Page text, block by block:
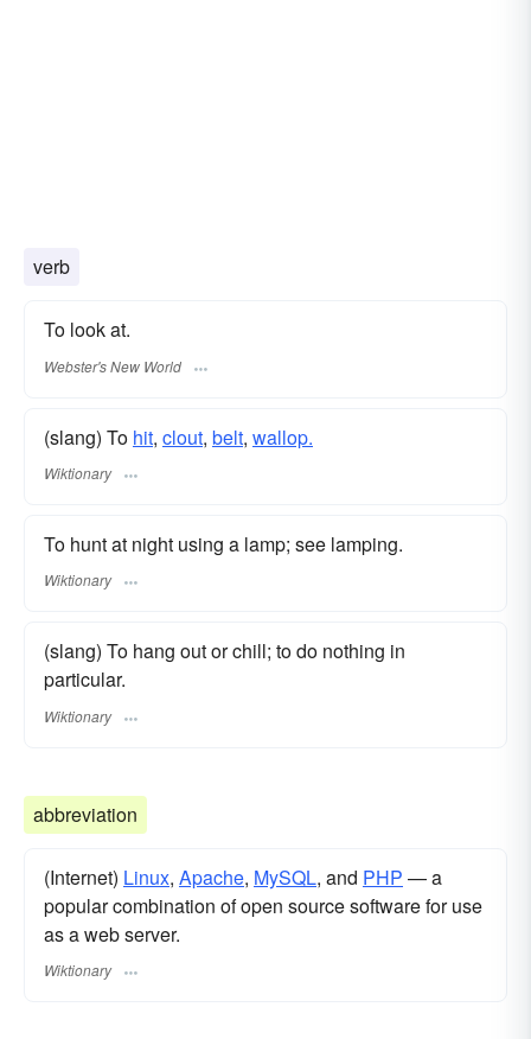
verb
To look at.
Webster's New World
(slang) To hit, clout, belt, wallop.
Wiktionary
To hunt at night using a lamp; see lamping.
Wiktionary
(slang) To hang out or chill; to do nothing in
particular.
Wiktionary
abbreviation
(Internet) Linux, Apache, MySQL, and PHP — a
popular combination of open source software for use
as a web server.
Wiktionary